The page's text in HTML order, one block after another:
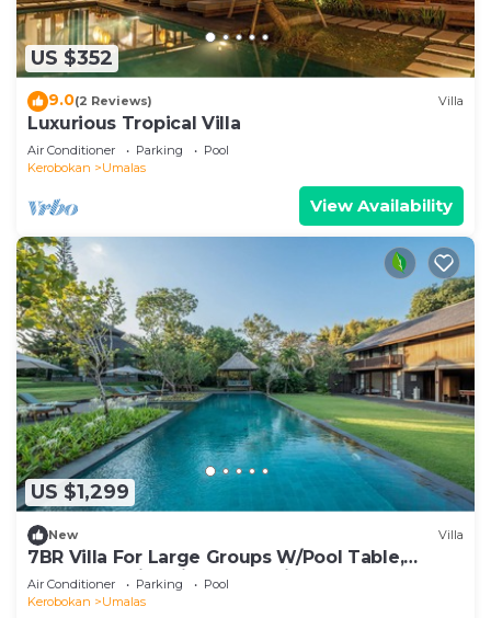
US $352
9.0(2 Reviews) Villa
Luxurious Tropical Villa
Air Conditioner Parking
Pool
Kerobokan
Umalas
View Availability
US $1,299
New Villa
7BR Villa For Large Groups W/Pool Table,
Canggu! 9Min Drive To Seminyak Square!
Air Conditioner Parking
Pool
Kerobokan
Umalas